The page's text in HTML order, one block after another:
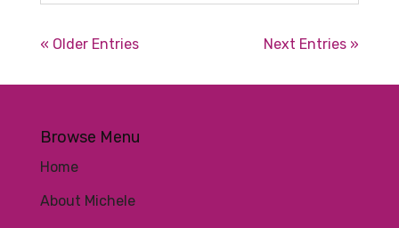
« Older Entries Next Entries »
Browse Menu
Home
About Michele